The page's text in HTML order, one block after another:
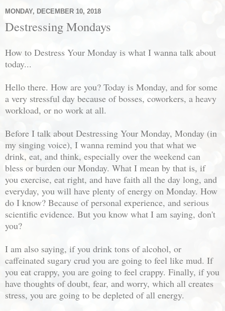
MONDAY, DECEMBER 10, 2018
Destressing Mondays
How to Destress Your Monday is what I wanna talk about
today...
Hello there. How are you? Today is Monday, and for some
a very stressful day because of bosses, coworkers, a heavy
workload, or no work at all.
Before I talk about Destressing Your Monday, Monday (in
my singing voice), I wanna remind you that what we
drink, eat, and think, especially over the weekend can
bless or burden our Monday. What I mean by that is, if
you exercise, eat right, and have faith all the day long, and
everyday, you will have plenty of energy on Monday. How
do I know? Because of personal experience, and serious
scientific evidence. But you know what I am saying, don't
you?
I am also saying, if you drink tons of alcohol, or
caffeinated sugary crud you are going to feel like mud. If
you eat crappy, you are going to feel crappy. Finally, if you
have thoughts of doubt, fear, and worry, which all creates
stress, you are going to be depleted of all energy.